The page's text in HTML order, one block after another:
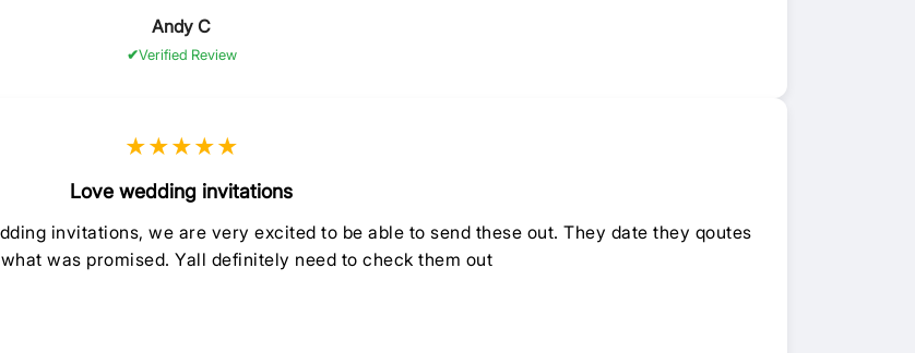
Andy C
Verified Review
★★★★★
Love wedding invitations
invitations, we are very excited to be able to send these out. They date they qoutes
was promised. Yall definitely need to check them out